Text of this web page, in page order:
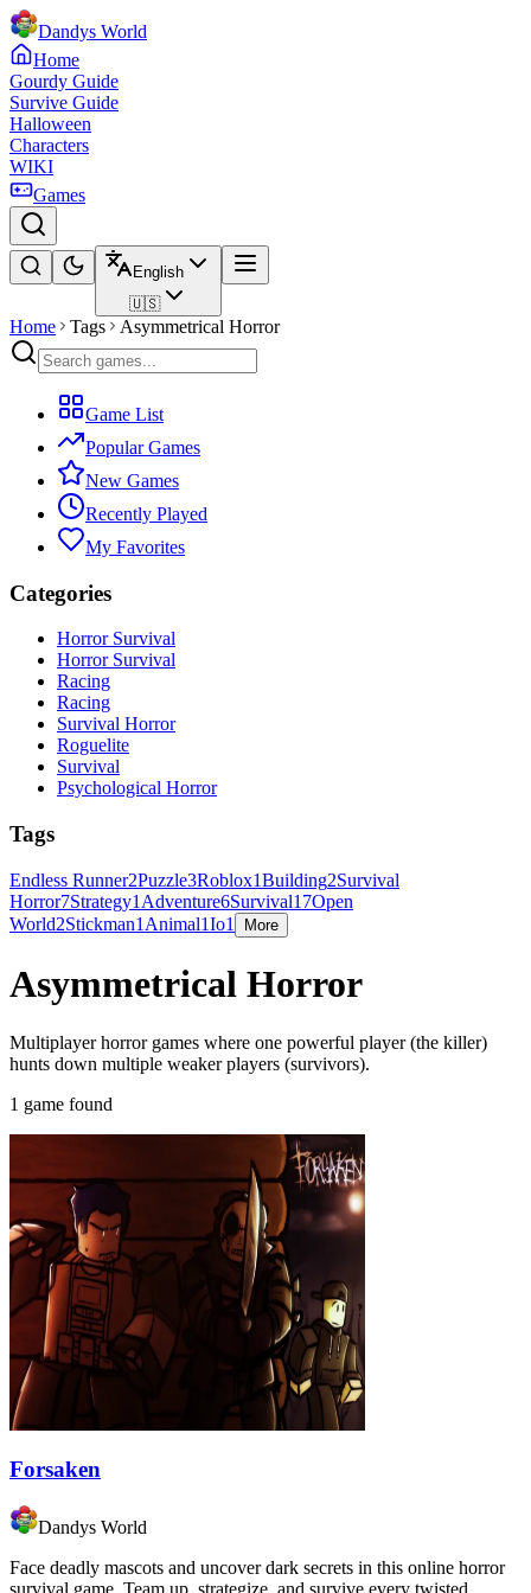
Dandys World
Home
Gourdy Guide
Survive Guide
Halloween
Characters
WIKI
Games
English
🇺🇸
Home Tags Asymmetrical Horror
Game List
Popular Games
New Games
Recently Played
My Favorites
Categories
Horror Survival
Horror Survival
Racing
Racing
Survival Horror
Roguelite
Survival
Psychological Horror
Tags
Endless Runner2Puzzle3Roblox1Building2Survival
Horror7Strategy1 Adventure6Survival17Open
World2Stickman1 Animal1Io1 More
Asymmetrical Horror
Multiplayer horror games where one powerful player (the killer)
hunts down multiple weaker players (survivors).
1 game found
Forsaken
Dandys World
Face deadly mascots and uncover dark secrets in this online horror